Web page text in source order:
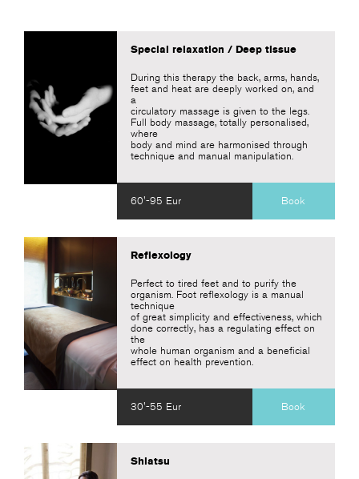
Special relaxation / Deep tissue
During this therapy the back, arms, hands,
feet and heat are deeply worked on, and
a
circulatory massage is given to the legs.
Full body massage, totally personalised,
where
body and mind are harmonised through
technique and manual manipulation.
60'-95 Eur Book
Reflexology
Perfect to tired feet and to purify the
organism. Foot reflexology is a manual
technique
of great simplicity and effectiveness, which
done correctly, has a regulating effect on
the
whole human organism and a beneficial
effect on health prevention.
30'-55 Eur Book
Shiatsu